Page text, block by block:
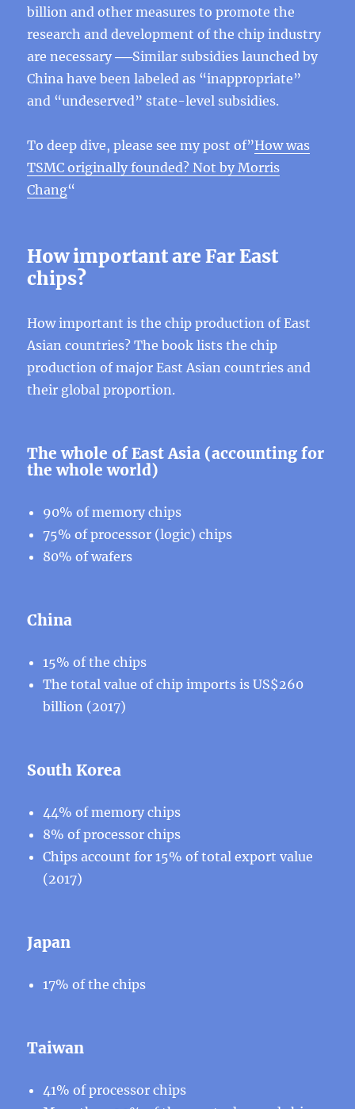
billion and other measures to promote the
research and development of the chip industry
are necessary ──Similar subsidies launched by
China have been labeled as “inappropriate”
and “undeserved” state-level subsidies.
To deep dive, please see my post of”How was
TSMC originally founded? Not by Morris
Chang“
How important are Far East
chips?
How important is the chip production of East
Asian countries? The book lists the chip
production of major East Asian countries and
their global proportion.
The whole of East Asia (accounting for
the whole world)
90% of memory chips
75% of processor (logic) chips
80% of wafers
China
15% of the chips
The total value of chip imports is US$260
billion (2017)
South Korea
44% of memory chips
8% of processor chips
Chips account for 15% of total export value
(2017)
Japan
17% of the chips
Taiwan
41% of processor chips